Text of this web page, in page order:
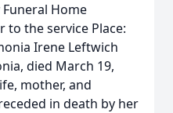
Home
the service Place:
Irene Leftwich
died March 19,
mother, and
in death by her